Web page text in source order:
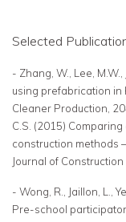
Selected
- Zhang, W., Lee,
using prefabrication in
Cleaner Production,
C.S. (2015)
construction methods
Journal of
- Wong, R., Jaillon, L.,
Pre-school